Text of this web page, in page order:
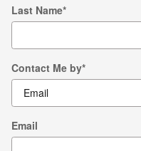
Last Name*
Contact Me by*
Email